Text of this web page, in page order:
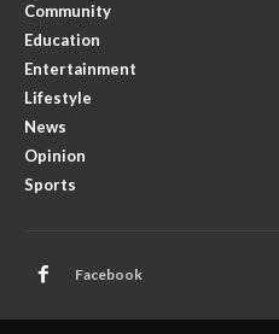
Community
Education
Entertainment
Lifestyle
News
Opinion
Sports
Facebook